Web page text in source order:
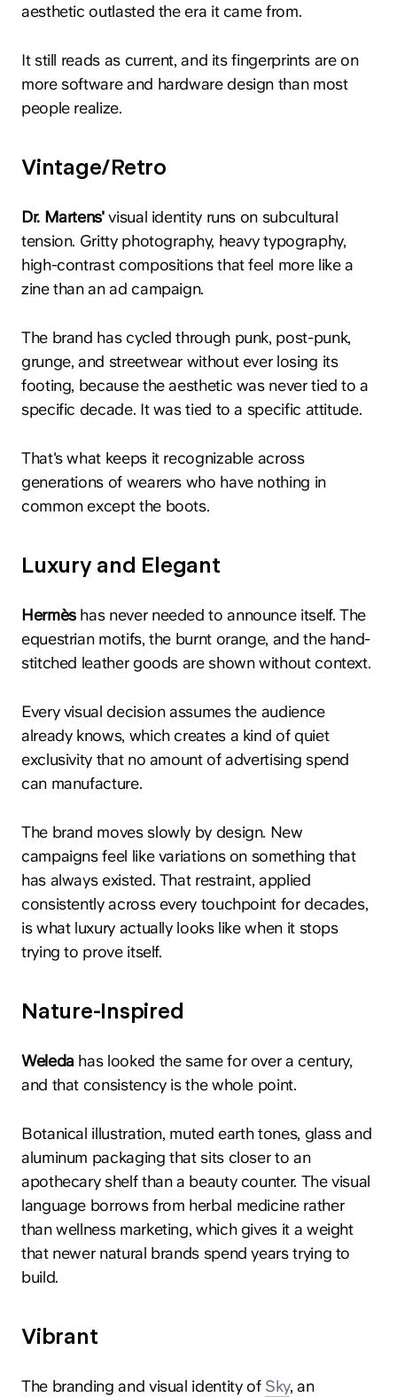
aesthetic outlasted the era it came from.
It still reads as current, and its fingerprints are on
more software and hardware design than most
people realize.
Vintage/Retro
Dr. Martens'visual identity runs on subcultural
tension. Gritty photography, heavy typography,
high-contrast compositions that feel more like a
zine than an ad campaign.
The brand has cycled through punk, post-punk,
grunge, and streetwear without ever losing its
footing, because the aesthetic was never tied to a
specific decade. It was tied to a specific attitude.
That's what keeps it recognizable across
generations of wearers who have nothing in
common except the boots.
Luxury and Elegant
Hermèshas never needed to announce itself. The
equestrian motifs, the burnt orange, and the hand-
stitched leather goods are shown without context.
Every visual decision assumes the audience
already knows, which creates a kind of quiet
exclusivity that no amount of advertising spend
can manufacture.
The brand moves slowly by design. New
campaigns feel like variations on something that
has always existed. That restraint, applied
consistently across every touchpoint for decades,
is what luxury actually looks like when it stops
trying to prove itself.
Nature-Inspired
Weleda has looked the same for over a century,
and that consistency is the whole point.
Botanical illustration, muted earth tones, glass and
aluminum packaging that sits closer to an
apothecary shelf than a beauty counter. The visual
language borrows from herbal medicine rather
than wellness marketing, which gives it a weight
that newer natural brands spend years trying to
build.
Vibrant
The branding and visual identity of Sky, an
hey@clay.global
+1 (415) 796-6262